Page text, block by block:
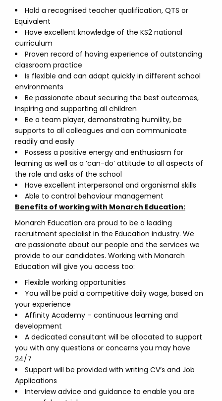
Hold a recognised teacher qualification, QTS or
Equivalent
Have excellent knowledge of the KS2 national
curriculum
Proven record of having experience of outstanding
classroom practice
Is flexible and can adapt quickly in different school
environments
Be passionate about securing the best outcomes,
inspiring and supporting all children
Be a team player, demonstrating humility, be
supports to all colleagues and can communicate
readily and easily
Possess a positive energy and enthusiasm for
learning as well as a ‘can-do’ attitude to all aspects of
the role and asks of the school
Have excellent interpersonal and organismal skills
Able to control behaviour management
Benefits of working with Monarch Education:
Monarch Education are proud to be a leading
recruitment specialist in the Education industry. We
are passionate about our people and the services we
provide to our candidates. Working with Monarch
Education will give you access too:
Flexible working opportunities
You will be paid a competitive daily wage, based on
your experience
Affinity Academy – continuous learning and
development
A dedicated consultant will be allocated to support
you with any questions or concerns you may have
24/7
Support will be provided with writing CV’s and Job
Applications
Interview advice and guidance to enable you are